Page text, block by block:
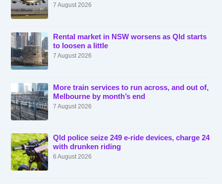
7 August 2026
Rental market in NSW worsens as Qld starts
to loosen a little
7 August 2026
More train services to run across, and out of,
Melbourne by month’s end
7 August 2026
Qld police seize 249 e-ride devices, charge 24
with drunken riding
6 August 2026